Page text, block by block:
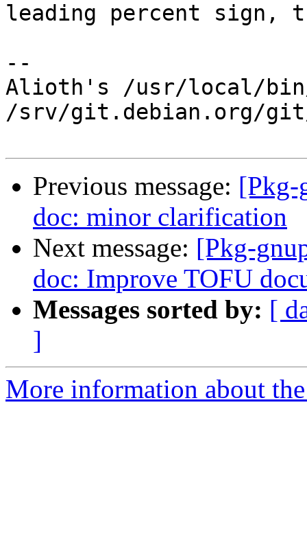
leading percent sign,
--
Alioth's /usr/local/
/srv/git.debian.org/git/
Previous message: [Pkg-
doc: minor clarification
Next message: [Pkg-
doc: Improve TOFU
Messages sorted by: [
]
More information about